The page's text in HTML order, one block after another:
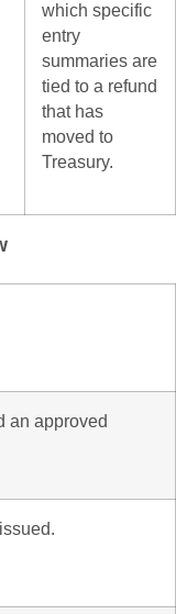
which specific
entry
summaries are
tied to a refund
that has
moved to
Treasury.
an approved